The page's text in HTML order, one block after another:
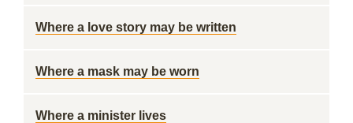
Where a love story may be written
Where a mask may be worn
Where a minister lives